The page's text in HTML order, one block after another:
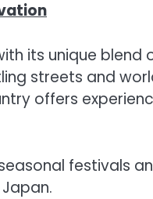
its unique
streets and
offers
festivals